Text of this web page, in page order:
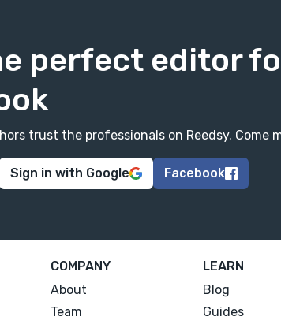
perfect editor
trust the professionals on Reedsy. Come
Sign in with Google Facebook
COMPANY
About
Team
LEARN
Blog
Guides